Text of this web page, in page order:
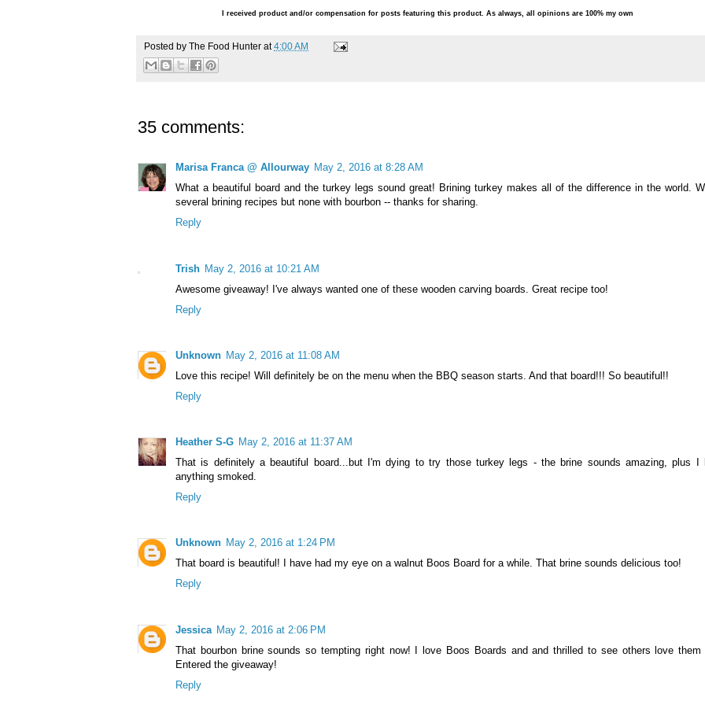
I received product and/or compensation for posts featuring this product. As always, all opinions are 100% my own
Posted by The Food Hunter at4:00 AM
35 comments:
Marisa Franca @ Allourway May 2, 2016 at 8:28 AM
What a beautiful board and the turkey legs sound great! Brining turkey makes all of the difference in the world.
several brining recipes but none with bourbon -- thanks for sharing.
Reply
Trish May 2, 2016 at 10:21 AM
Awesome giveaway! I've always wanted one of these wooden carving boards. Great recipe too!
Reply
Unknown May 2, 2016 at 11:08 AM
Love this recipe! Will definitely be on the menu when the BBQ season starts. And that board!!! So beautiful!!
Reply
Heather S-G May 2, 2016 at 11:37 AM
That is definitely a beautiful board...but I'm dying to try those turkey legs - the brine sounds amazing, plus I
anything smoked.
Reply
Unknown May 2, 2016 at 1:24 PM
That board is beautiful! I have had my eye on a walnut Boos Board for a while. That brine sounds delicious too!
Reply
Jessica May 2, 2016 at 2:06 PM
That bourbon brine sounds so tempting right now! I love Boos Boards and and thrilled to see others love them
Entered the giveaway!
Reply